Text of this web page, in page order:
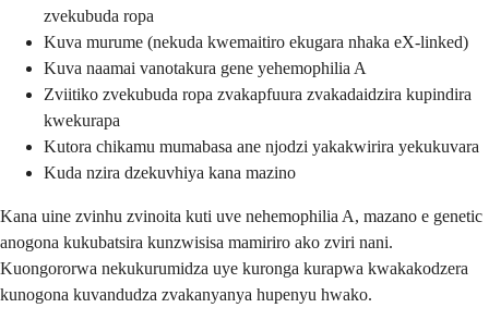
zvekubuda ropa
Kuva murume (nekuda kwemaitiro ekugara nhaka eX-linked)
Kuva naamai vanotakura gene yehemophilia A
Zviitiko zvekubuda ropa zvakapfuura zvakadaidzira kupindira
kwekurapa
Kutora chikamu mumabasa ane njodzi yakakwirira yekukuvara
Kuda nzira dzekuvhiya kana mazino
Kana uine zvinhu zvinoita kuti uve nehemophilia A, mazano e genetic
anogona kukubatsira kunzwisisa mamiriro ako zviri nani.
Kuongororwa nekukurumidza uye kuronga kurapwa kwakakodzera
kunogona kuvandudza zvakanyanya hupenyu hwako.